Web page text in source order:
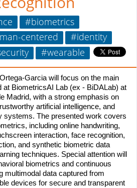
#biometrics
centered
#identity
#wearable
Garcia will focus on the main
at BiometricsAI Lab (ex - BiDALab) at
Madrid, with a strong emphasis on
artificial intelligence, and
systems. The presented work covers
including online handwriting,
interaction, face recognition,
and synthetic biometric data
techniques. Special attention will
biometrics and continuous
multimodal data captured from
devices for secure and transparent